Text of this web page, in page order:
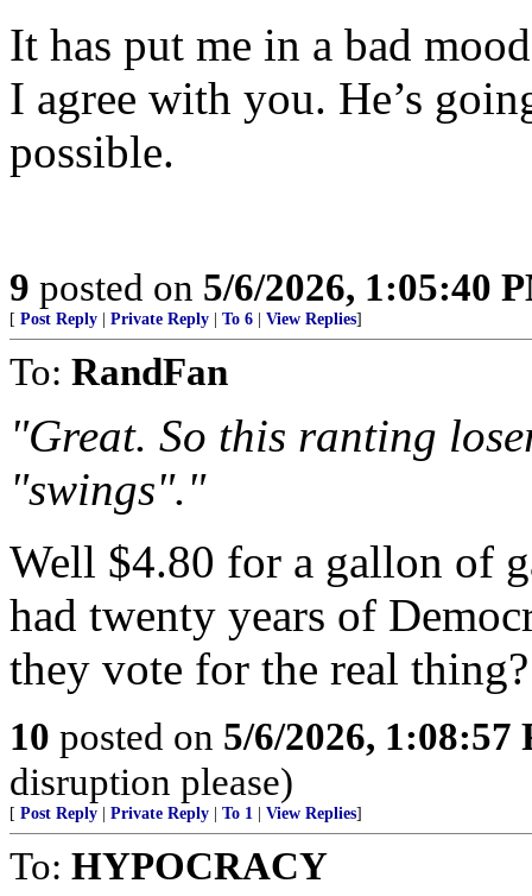
It has put me in a bad
I agree with you. He’s
possible.
9 posted on 5/6/2026, 1:05:40
[ Post Reply Private Reply To 6 View Replies]
To: RandFan
"Great. So this ranting
"swings"."
Well $4.80 for a gallon of
had twenty years of
they vote for the real thing?
10 posted on 5/6/2026, 1:08:57
disruption please)
[ Post Reply Private Reply To 1 View Replies]
To: HYPOCRACY